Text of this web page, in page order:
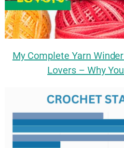
My Complete Yarn
Lovers – Why